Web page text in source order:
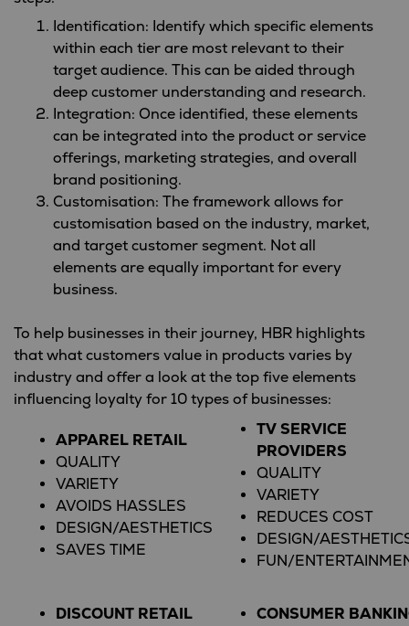
Identification: Identify which specific elements
within each tier are most relevant to their
target audience. This can be aided through
deep customer understanding and research.
Integration: Once identified, these elements
can be integrated into the product or service
offerings, marketing strategies, and overall
brand positioning.
Customisation: The framework allows for
customisation based on the industry, market,
and target customer segment. Not all
elements are equally important for every
business.
To help businesses in their journey, HBR highlights
that what customers value in products varies by
industry and offer a look at the top five elements
influencing loyalty for 10 types of businesses:
APPAREL RETAIL
QUALITY
VARIETY
AVOIDS HASSLES
DESIGN/AESTHETICS
SAVES TIME
TV SERVICE
PROVIDERS
QUALITY
VARIETY
REDUCES COST
DESIGN/
FUN/
DISCOUNT RETAIL
CONSUMER